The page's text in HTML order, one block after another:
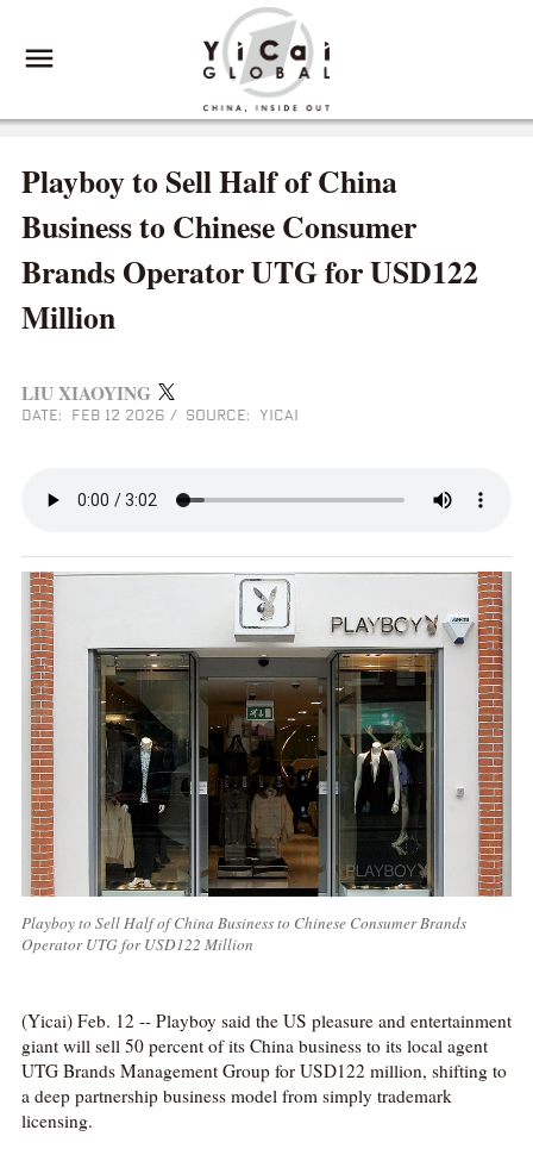
Playboy to Sell Half of China
Business to Chinese Consumer
Brands Operator UTG for USD122
Million
LIU XIAOYING
DATE: FEB 12 2026 / SOURCE: YICAI
Playboy to Sell Half of China Business to Chinese Consumer Brands
Operator UTG for USD122 Million
(Yicai) Feb. 12 -- Playboy said the US pleasure and entertainment
giant will sell 50 percent of its China business to its local agent
UTG Brands Management Group for USD122 million, shifting to
a deep partnership business model from simply trademark
licensing.